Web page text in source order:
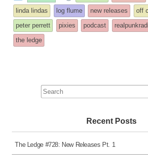
entry
was
posted
in
tagged
linda lindas
log flume new releases off
peter perrett
pixies podcast
the ledge
Search
for:
Recent Posts
The Ledge #728: New Releases Pt. 1